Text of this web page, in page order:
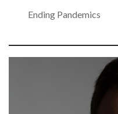
Ending Pandemics